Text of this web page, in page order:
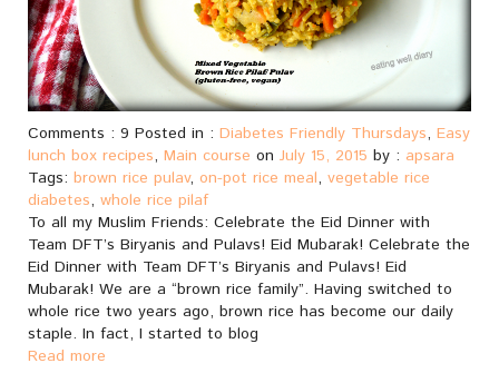
Comments : 9 Posted in : Diabetes Friendly Thursdays, Easy
lunch box recipes, Main course on July 15, 2015 by : apsara
Tags: brown rice pulav, on-pot rice meal, vegetable rice
diabetes, whole rice pilaf
To all my Muslim Friends: Celebrate the Eid Dinner with
Team DFT’s Biryanis and Pulavs! Eid Mubarak! Celebrate the
Eid Dinner with Team DFT’s Biryanis and Pulavs! Eid
Mubarak! We are a “brown rice family”. Having switched to
whole rice two years ago, brown rice has become our daily
staple. In fact, I started to blog
Read more